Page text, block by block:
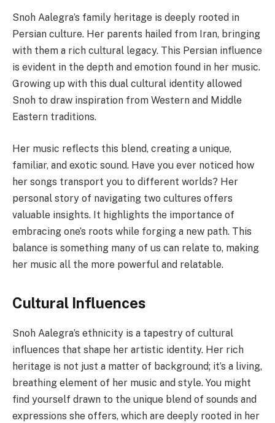
Snoh Aalegra’s family heritage is deeply rooted in
Persian culture. Her parents hailed from Iran, bringing
with them a rich cultural legacy. This Persian influence
is evident in the depth and emotion found in her music.
Growing up with this dual cultural identity allowed
Snoh to draw inspiration from Western and Middle
Eastern traditions.
Her music reflects this blend, creating a unique,
familiar, and exotic sound. Have you ever noticed how
her songs transport you to different worlds? Her
personal story of navigating two cultures offers
valuable insights. It highlights the importance of
embracing one’s roots while forging a new path. This
balance is something many of us can relate to, making
her music all the more powerful and relatable.
Cultural Influences
Snoh Aalegra’s ethnicity is a tapestry of cultural
influences that shape her artistic identity. Her rich
heritage is not just a matter of background; it’s a living,
breathing element of her music and style. You might
find yourself drawn to the unique blend of sounds and
expressions she offers, which are deeply rooted in her